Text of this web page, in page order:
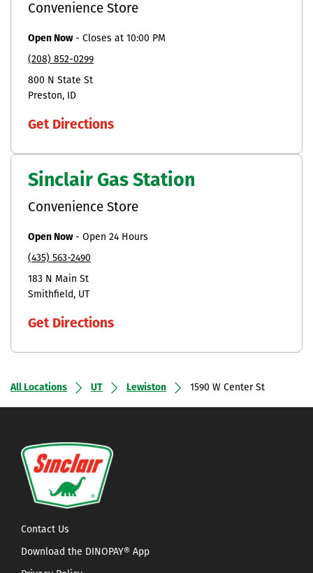
Convenience Store
Open Now- Closes at 10:00 PM
(208) 852-0299
800 N State St
Preston
ID
Get Directions
Sinclair Gas Station
Convenience Store
Open Now- Open 24 Hours
(435) 563-2490
183 N Main St
Smithfield
UT
Get Directions
All Locations UT Lewiston 1590 W Center St
Contact Us
Download the DINOPAY® App